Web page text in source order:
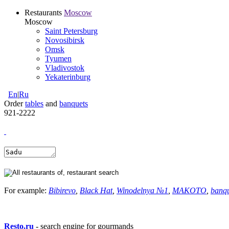
Restaurants Moscow
Moscow
Saint Petersburg
Novosibirsk
Omsk
Tyumen
Vladivostok
Yekaterinburg
En|Ru
Ordertables and banquets
921-2222
For example: Bibirevo Black Hat, Winodelnya №1 MAKOTO
Resto.ru - search engine for gourmands